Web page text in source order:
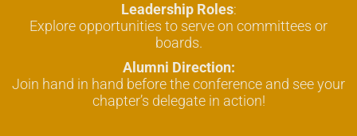
Leadership Roles:
Explore opportunities to serve on committees or
boards.
Alumni Direction:
Join hand in hand before the conference and see your
chapter’s delegate in action!